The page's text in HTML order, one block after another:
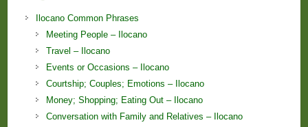
Ilocano Common Phrases
Meeting People – Ilocano
Travel – Ilocano
Events or Occasions – Ilocano
Courtship; Couples; Emotions – Ilocano
Money; Shopping; Eating Out – Ilocano
Conversation with Family and Relatives – Ilocano